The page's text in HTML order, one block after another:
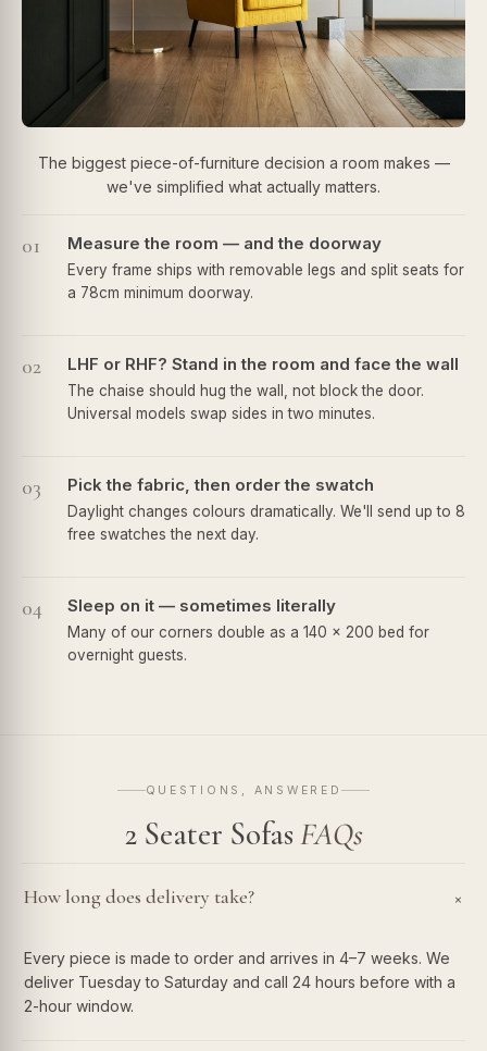
The biggest piece-of-furniture decision a room makes —
we've simplified what actually matters.
01 Measure the room — and the doorway
Every frame ships with removable legs and split seats for
a 78cm minimum doorway.
02 LHF or RHF? Stand in the room and face the wall
The chaise should hug the wall, not block the door.
Universal models swap sides in two minutes.
03 Pick the fabric, then order the swatch
Daylight changes colours dramatically. We'll send up to 8
free swatches the next day.
04 Sleep on it — sometimes literally
Many of our corners double as a 140 × 200 bed for
overnight guests.
QUESTIONS, ANSWERED
2 Seater SofasFAQs
How long does delivery take? +
Every piece is made to order and arrives in 4–7 weeks. We
deliver Tuesday to Saturday and call 24 hours before with a
2-hour window.